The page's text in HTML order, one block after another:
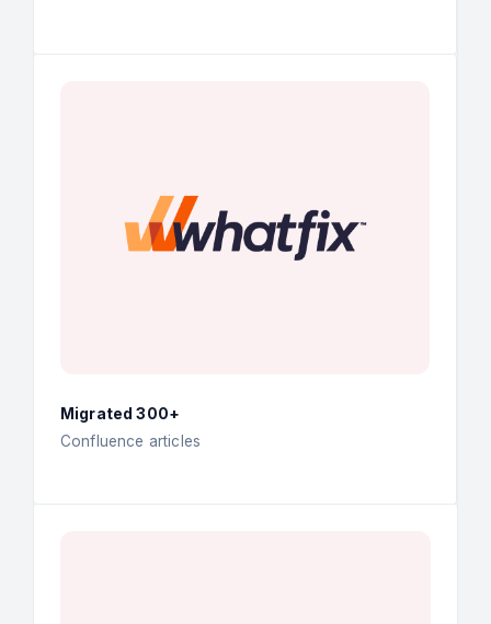
Migrated 300+
Confluence articles